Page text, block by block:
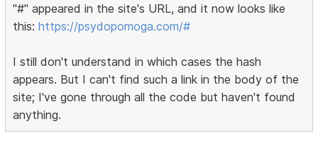
"#" appeared in the site's URL, and it now looks like
this:https://psydopomoga.com/#
I still don't understand in which cases the hash
appears. But I can't find such a link in the body of the
site; I've gone through all the code but haven't found
anything.